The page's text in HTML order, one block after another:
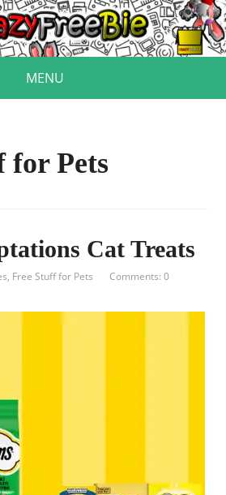
MENU
for Pets
Cat Treats
, Free Stuff for Pets Comments: 0